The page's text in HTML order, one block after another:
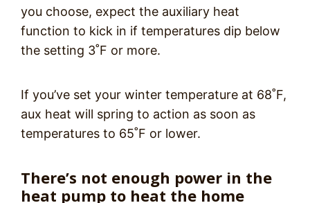
you choose, expect the auxiliary heat
function to kick in if temperatures dip below
the setting 3˚F or more.
If you’ve set your winter temperature at 68˚F,
aux heat will spring to action as soon as
temperatures to 65˚F or lower.
There’s not enough power in the
heat pump to heat the home